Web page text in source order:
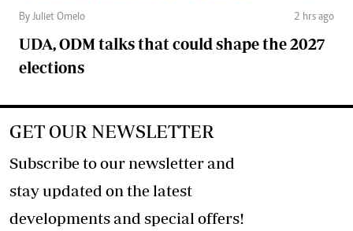
By Juliet Omelo 2 hrs ago
UDA, ODM talks that could shape the 2027
elections
GET OUR NEWSLETTER
Subscribe to our newsletter and
stay updated on the latest
developments and special offers!